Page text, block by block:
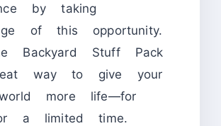
by taking
of this opportunity.
Backyard Stuff Pack
way to give your
more life—for
a limited time.